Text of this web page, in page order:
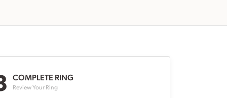
COMPLETE RING
Review Your Ring